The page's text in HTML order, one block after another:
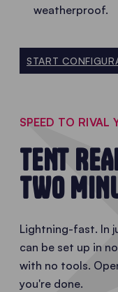
weatherproof.
START
SPEED TO RIVAL
TENT
TWO
Lightning-fast. In
can be set up in
with no tools.
you're done.